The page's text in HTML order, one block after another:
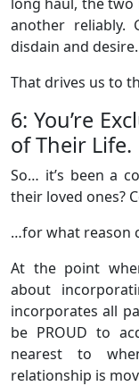
another reliably.
disdain and desire.
That drives us to
6: You’re
of Their Life.
So… it’s been a
their loved ones?
…for what reason
At the point
about
incorporates all
be PROUD to
nearest to
relationship is